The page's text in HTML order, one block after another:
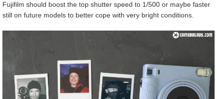
Fujifilm should boost the top shutter speed to 1/500 or maybe faster
still on future models to better cope with very bright conditions.